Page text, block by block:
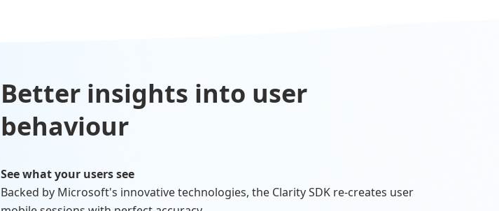
Better insights into user
behaviour
See what your users see
Backed by Microsoft's innovative technologies, the Clarity SDK re-creates user